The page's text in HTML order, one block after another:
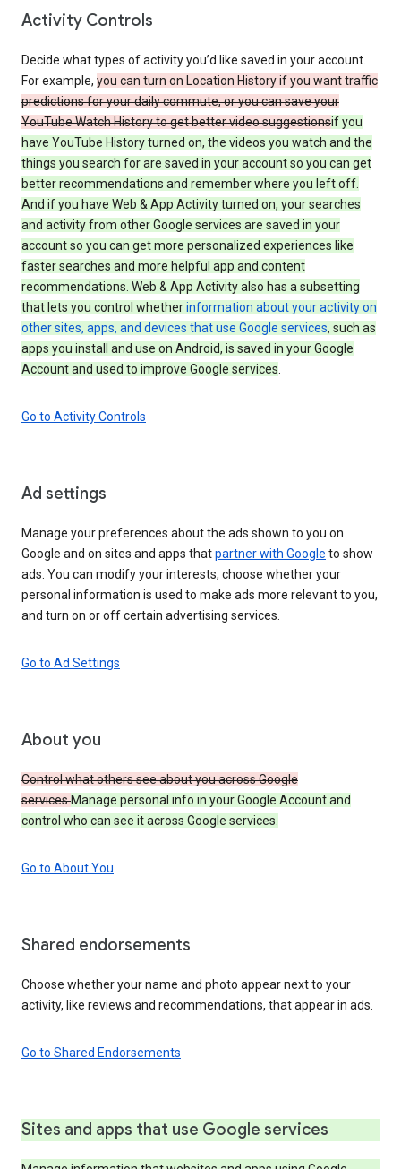
Activity Controls
Decide what types of activity you’d like saved in your account.
For example, you can turn on Location History if you want traffic
predictions for your daily commute, or you can save your
YouTube Watch History to get better video suggestionsif you
have YouTube History turned on, the videos you watch and the
things you search for are saved in your account so you can get
better recommendations and remember where you left off.
And if you have Web & App Activity turned on, your searches
and activity from other Google services are saved in your
account so you can get more personalized experiences like
faster searches and more helpful app and content
recommendations. Web & App Activity also has a subsetting
that lets you control whetherinformation about your activity on
other sites, apps, and devices that use Google services, such as
apps you install and use on Android, is saved in your Google
Account and used to improve Google services
Go to Activity Controls
Ad settings
Manage your preferences about the ads shown to you on
Google and on sites and apps thatpartner with Google to show
ads. You can modify your interests, choose whether your
personal information is used to make ads more relevant to you,
and turn on or off certain advertising services.
Go to Ad Settings
About you
Control what others see about you across Google
services.Manage personal info in your Google Account and
control who can see it across Google services.
Go to About You
Shared endorsements
Choose whether your name and photo appear next to your
activity, like reviews and recommendations, that appear in ads.
Go to Shared Endorsements
Sites and apps that use Google services